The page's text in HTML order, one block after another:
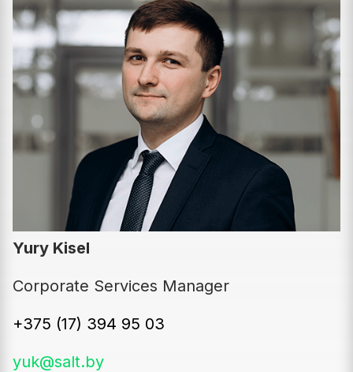
Yury Kisel
Corporate Services Manager
+375 (17) 394 95 03
yuk@salt.by